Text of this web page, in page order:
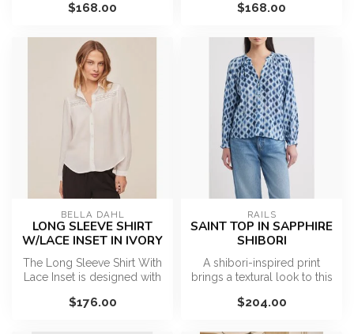
$168.00
and...
$168.00
BELLA DAHL
LONG SLEEVE SHIRT
W/LACE INSET IN IVORY
The Long Sleeve Shirt With
Lace Inset is designed with
$176.00
RAILS
SAINT TOP IN SAPPHIRE
SHIBORI
A shibori-inspired print
brings a textural look to this
$204.00